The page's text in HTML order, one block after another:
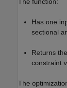
The function:
Has one
sectional
Returns
constraint
The